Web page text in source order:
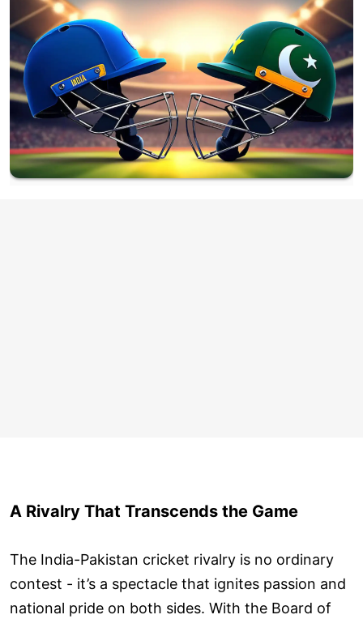
A Rivalry That Transcends the Game
The India-Pakistan cricket rivalry is no ordinary
contest - it’s a spectacle that ignites passion and
national pride on both sides. With the Board of